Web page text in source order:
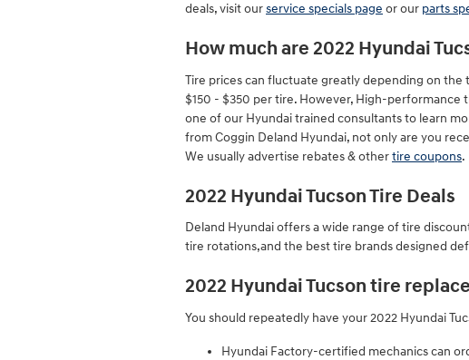
deals, visit ourservice specials page or our parts
How much are 2022 Hyundai
Tire prices can fluctuate greatly depending on the
$150 - $350 per tire. However, High-performance
one of our Hyundai trained consultants to learn
from Coggin Deland Hyundai, not only are you
We usually advertise rebates & othertire coupons.
2022 Hyundai Tucson Tire Deals
Deland Hyundai offers a wide range of tire
tire rotations,and the best tire brands designed
2022 Hyundai Tucson tire
You should repeatedly have your 2022 Hyundai
Hyundai Factory-certified mechanics can